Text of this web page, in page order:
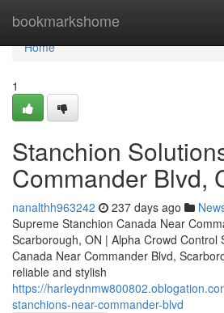
bookmarkshome
Home
Home
1
Stanchion
Commander Blvd,
nanalthh963242 237 days ago
Supreme Stanchion Canada Near
Scarborough, ON | Alpha Crowd Control
Canada Near Commander Blvd,
reliable and stylish
https://
stanchions-near-commander-blvd